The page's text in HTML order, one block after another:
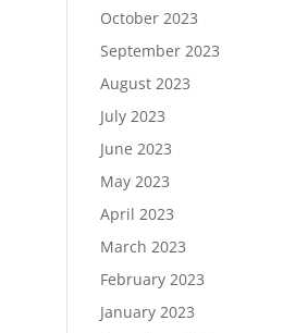
October 2023
September 2023
August 2023
July 2023
June 2023
May 2023
April 2023
March 2023
February 2023
January 2023